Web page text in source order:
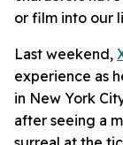
or film into our
Last weekend,
experience as
in New York
after seeing a